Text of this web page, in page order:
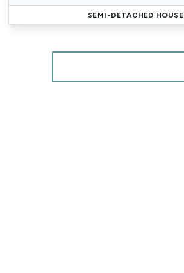
SEMI-DETACHED HOUSE